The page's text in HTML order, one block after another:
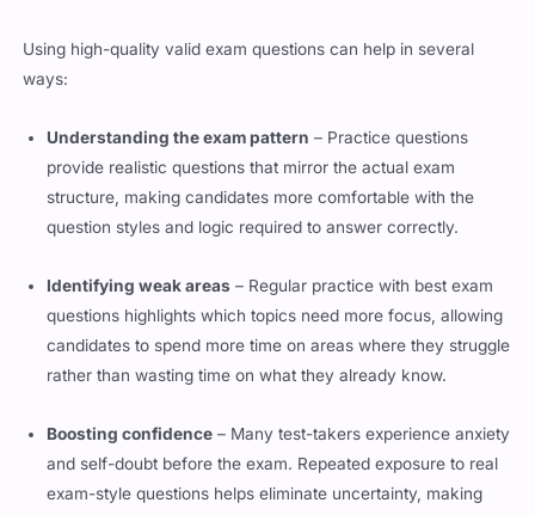
Using high-quality valid exam questions can help in several
Understanding the exam pattern
– Practice questions
provide realistic questions that mirror the actual exam
structure, making candidates more comfortable with the
question styles and logic required to answer correctly.
Identifying weak areas
– Regular practice with best exam
questions highlights which topics need more focus, allowing
candidates to spend more time on areas where they struggle
rather than wasting time on what they already know.
Boosting confidence
– Many test-takers experience anxiety
and self-doubt before the exam. Repeated exposure to real
exam-style questions helps eliminate uncertainty, making